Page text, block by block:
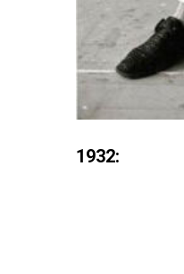
1932: